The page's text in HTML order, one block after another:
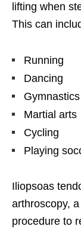
lifting when
This can
Running
Dancing
Gymnastics
Martial arts
Cycling
Playing
Iliopsoas
arthroscopy,
procedure to